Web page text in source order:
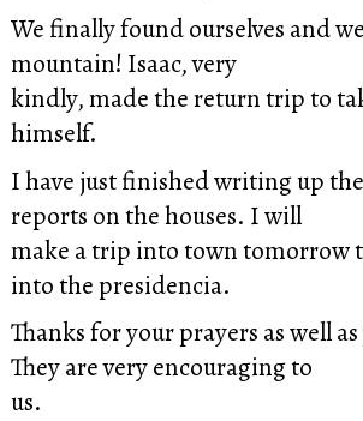
We finally found ourselves and
mountain! Isaac, very
kindly, made the return trip to
himself.
I have just finished writing up
reports on the houses. I will
make a trip into town tomorrow
into the presidencia.
Thanks for your prayers as well
They are very encouraging to
us.